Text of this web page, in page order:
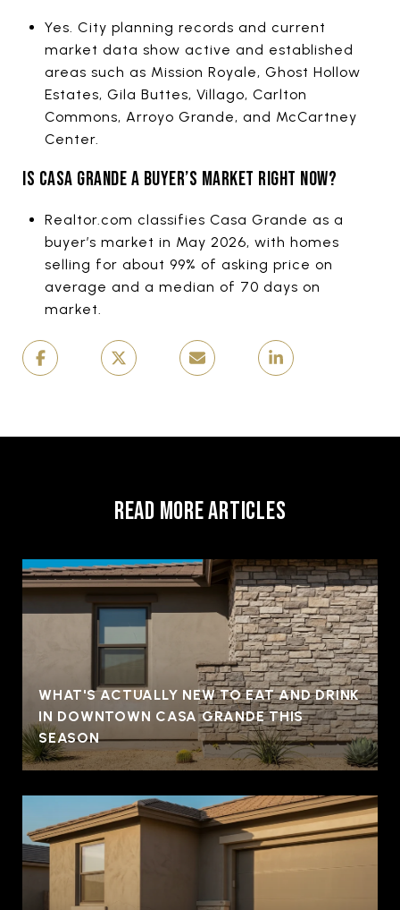
Yes. City planning records and current
market data show active and established
areas such as Mission Royale, Ghost Hollow
Estates, Gila Buttes, Villago, Carlton
Commons, Arroyo Grande, and McCartney
Center.
IS CASA GRANDE A BUYER’S MARKET RIGHT NOW?
Realtor.com classifies Casa Grande as a
buyer’s market in May 2026, with homes
selling for about 99% of asking price on
average and a median of 70 days on
market.
READ MORE ARTICLES
WHAT'S ACTUALLY NEW TO EAT AND DRINK
IN DOWNTOWN CASA GRANDE THIS
SEASON